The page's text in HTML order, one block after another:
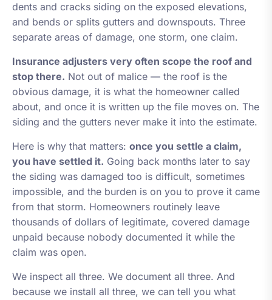
dents and cracks siding on the exposed elevations,
and bends or splits gutters and downspouts. Three
separate areas of damage, one storm, one claim.
Insurance adjusters very often scope the roof and
stop there. Not out of malice — the roof is the
obvious damage, it is what the homeowner called
about, and once it is written up the file moves on. The
siding and the gutters never make it into the estimate.
Here is why that matters: once you settle a claim,
you have settled it. Going back months later to say
the siding was damaged too is difficult, sometimes
impossible, and the burden is on you to prove it came
from that storm. Homeowners routinely leave
thousands of dollars of legitimate, covered damage
unpaid because nobody documented it while the
claim was open.
We inspect all three. We document all three. And
because we install all three, we can tell you what